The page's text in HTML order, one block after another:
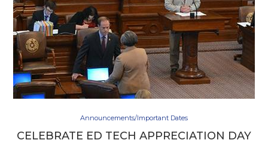
Announcements/Important Dates
CELEBRATE ED TECH APPRECIATION DAY